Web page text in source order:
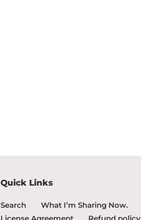
Quick Links
Search What I’m Sharing Now.